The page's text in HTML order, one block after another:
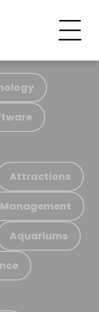
Attractions
Aquariums